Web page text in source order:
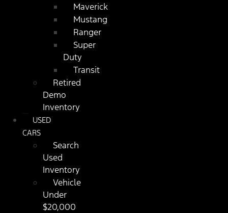
Maverick
Mustang
Ranger
Super
Duty
Transit
Retired
Demo
Inventory
USED
CARS
Search
Used
Inventory
Vehicle
Under
$20,000